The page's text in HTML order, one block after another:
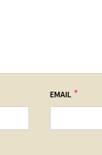
EMAIL *